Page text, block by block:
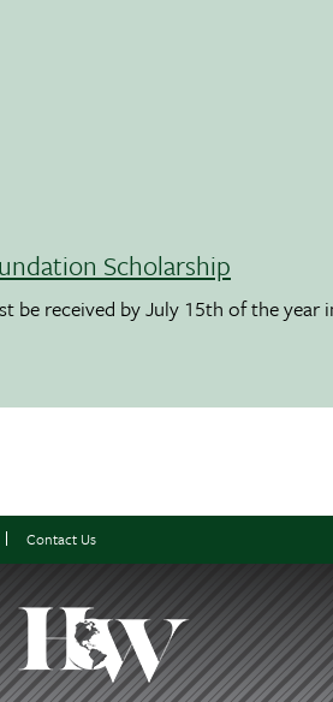
Scholarship
received by July 15th of the year
Contact Us